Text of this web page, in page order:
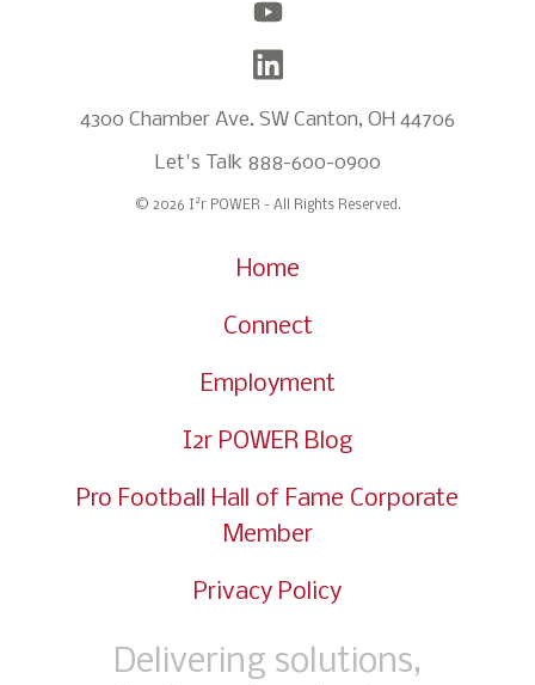
4300 Chamber Ave. SW Canton, OH 44706
Let's Talk 888-600-0900
© 2026 I 2r POWER - All Rights Reserved.
Home
Connect
Employment
I2r POWER Blog
Pro Football Hall of Fame Corporate
Member
Privacy Policy
Delivering solutions,